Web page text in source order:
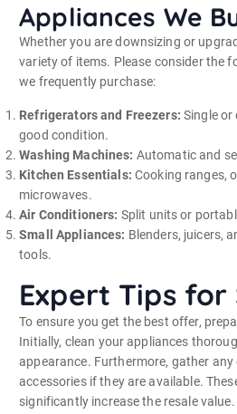
Appliances We
Whether you are downsizing or
variety of items. Please consider the
we frequently purchase:
Refrigerators and Freezers: Single or
good condition.
Washing Machines: Automatic and
Kitchen Essentials: Cooking ranges,
microwaves.
Air Conditioners: Split units or
Small Appliances: Blenders, juicers,
tools.
Expert Tips for
To ensure you get the best offer,
Initially, clean your appliances
appearance. Furthermore, gather
accessories if they are available.
significantly increase the resale value.